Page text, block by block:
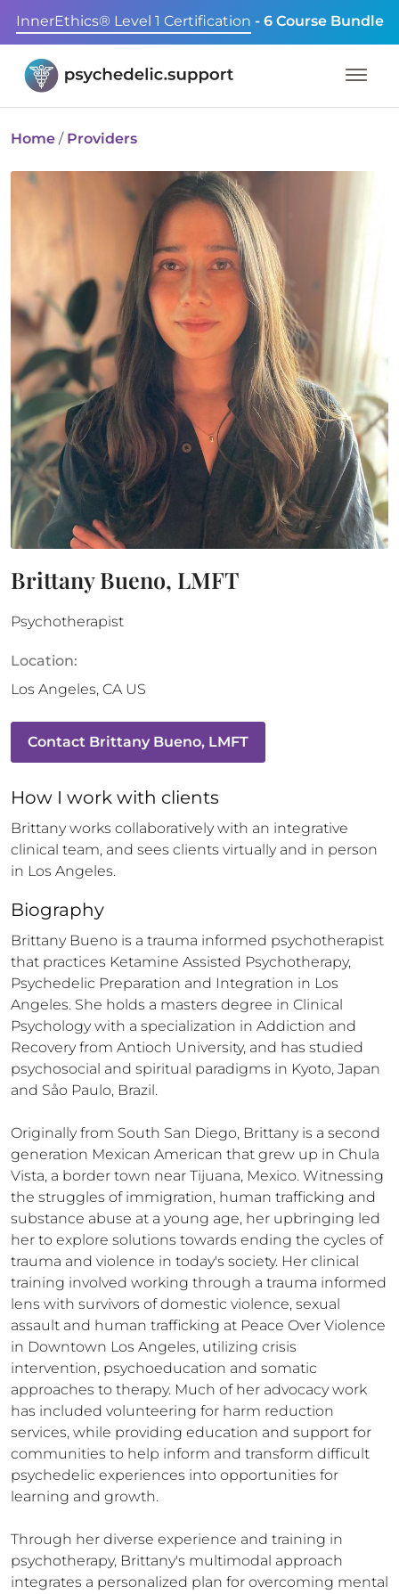
InnerEthics® Level 1 Certification - 6 Course Bundle
Home / Providers
Brittany Bueno, LMFT
Psychotherapist
Location:
Los Angeles, CA US
Contact Brittany Bueno, LMFT
How I work with clients
Brittany works collaboratively with an integrative
clinical team, and sees clients virtually and in person
in Los Angeles.
Biography
Brittany Bueno is a trauma informed psychotherapist
that practices Ketamine Assisted Psychotherapy,
Psychedelic Preparation and Integration in Los
Angeles. She holds a masters degree in Clinical
Psychology with a specialization in Addiction and
Recovery from Antioch University, and has studied
psychosocial and spiritual paradigms in Kyoto, Japan
and Såo Paulo, Brazil.
Originally from South San Diego, Brittany is a second
generation Mexican American that grew up in Chula
Vista, a border town near Tijuana, Mexico. Witnessing
the struggles of immigration, human trafficking and
substance abuse at a young age, her upbringing led
her to explore solutions towards ending the cycles of
trauma and violence in today's society. Her clinical
training involved working through a trauma informed
lens with survivors of domestic violence, sexual
assault and human trafficking at Peace Over Violence
in Downtown Los Angeles, utilizing crisis
intervention, psychoeducation and somatic
approaches to therapy. Much of her advocacy work
has included volunteering for harm reduction
services, while providing education and support for
communities to help inform and transform difficult
psychedelic experiences into opportunities for
learning and growth.
Through her diverse experience and training in
psychotherapy, Brittany's multimodal approach
integrates a personalized plan for overcoming mental